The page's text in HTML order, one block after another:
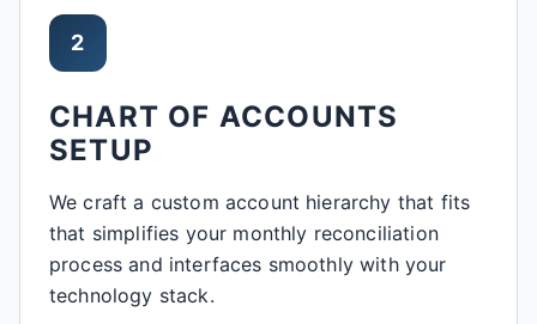
2
CHART OF ACCOUNTS
SETUP
We craft a custom account hierarchy that fits
that simplifies your monthly reconciliation
process and interfaces smoothly with your
technology stack.